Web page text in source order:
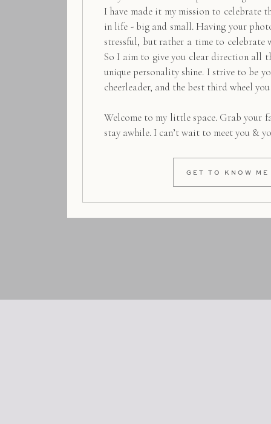
GET TO KNOW ME
I have made it my mission to celebrate
in life - big and small. Having your
stressful, but rather a time to celebrate
So I aim to give you clear direction all
unique personality shine. I strive to be
cheerleader, and the best third wheel
Welcome to my little space. Grab your
stay awhile. I can’t wait to meet you &